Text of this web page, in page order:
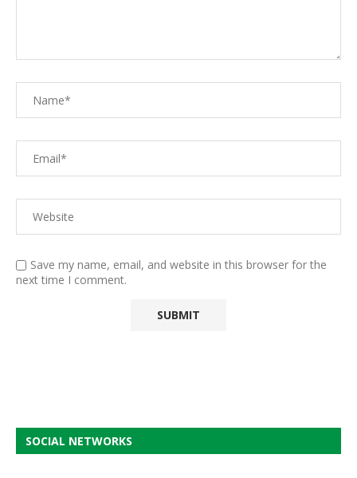
Save my name, email, and website in this browser for the
next time I comment.
SOCIAL NETWORKS